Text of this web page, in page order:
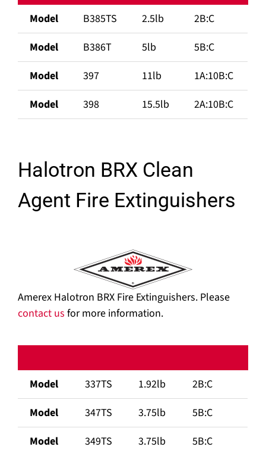
Model B385TS 2.5lb
2B:C
Model
B386T 5lb
5B:C
Model
397 11lb
1A:10B:C
Model
398 15.5lb 2A:10B:C
Halotron BRX Clean
Agent Fire Extinguishers
Amerex Halotron BRX Fire Extinguishers. Please
contact us for more information.
Model 337TS 1.92lb
2B:C
Model
347TS 3.75lb
5B:C
Model
349TS 3.75lb
5B:C